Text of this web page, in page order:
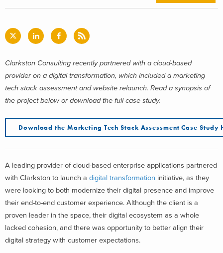
Clarkston Consulting recently partnered with a cloud-based
provider on a digital transformation, which included a marketing
tech stack assessment and website relaunch. Read a synopsis of
the project below or download the full case study.
Download the Marketing Tech Stack Assessment Case Study
A leading provider of cloud-based enterprise applications partnered
with Clarkston to launch a digital transformation initiative, as they
were looking to both modernize their digital presence and improve
their end-to-end customer experience. Although the client is a
proven leader in the space, their digital ecosystem as a whole
lacked cohesion, and there was opportunity to better align their
digital strategy with customer expectations.